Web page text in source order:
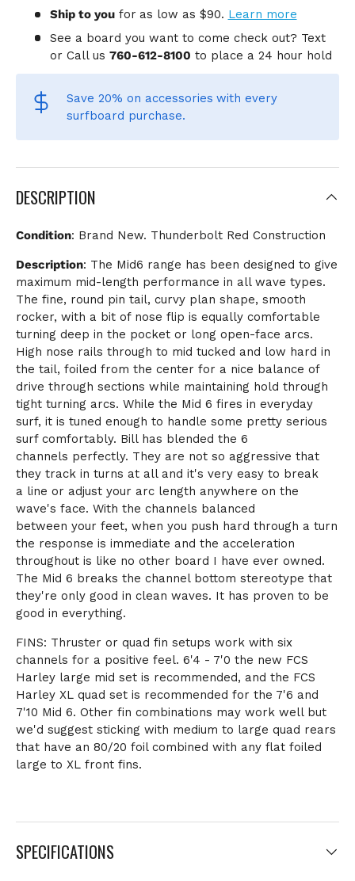
Ship to youfor as low as $90. Learn more
See a board you want to come check out? Text
or Call us 760-612-8100 to place a 24 hour hold
Save 20% on accessories with every
surfboard purchase.
DESCRIPTION
Condition: Brand New. Thunderbolt Red Construction
Description: The Mid6 range has been designed to give
maximum mid-length performance in all wave types.
The fine, round pin tail, curvy plan shape, smooth
rocker, with a bit of nose flip is equally comfortable
turning deep in the pocket or long open-face arcs.
High nose rails through to mid tucked and low hard in
the tail, foiled from the center for a nice balance of
drive through sections while maintaining hold through
tight turning arcs. While the Mid 6 fires in everyday
surf, it is tuned enough to handle some pretty serious
surf comfortably. Bill has blended the 6
channels perfectly. They are not so aggressive that
they track in turns at all and it's very easy to break
a line or adjust your arc length anywhere on the
wave's face. With the channels balanced
between your feet, when you push hard through a turn
the response is immediate and the acceleration
throughout is like no other board I have ever owned.
The Mid 6 breaks the channel bottom stereotype that
they're only good in clean waves. It has proven to be
good in everything.
FINS: Thruster or quad fin setups work with six
channels for a positive feel. 6'4 - 7'0 the new FCS
Harley large mid set is recommended, and the FCS
Harley XL quad set is recommended for the 7'6 and
7'10 Mid 6. Other fin combinations may work well but
we'd suggest sticking with medium to large quad rears
that have an 80/20 foil combined with any flat foiled
large to XL front fins.
SPECIFICATIONS